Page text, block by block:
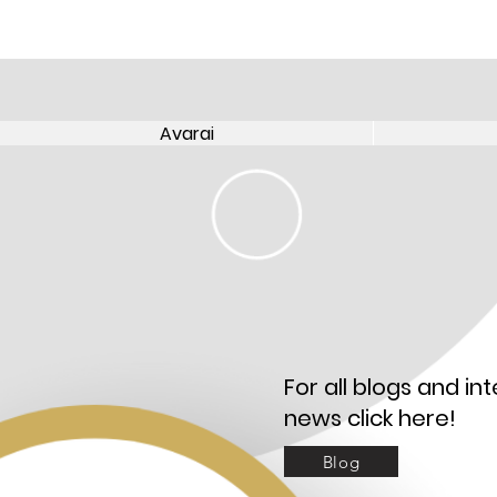
Avarai
Avarai
For all blogs and
news click here!
Blog